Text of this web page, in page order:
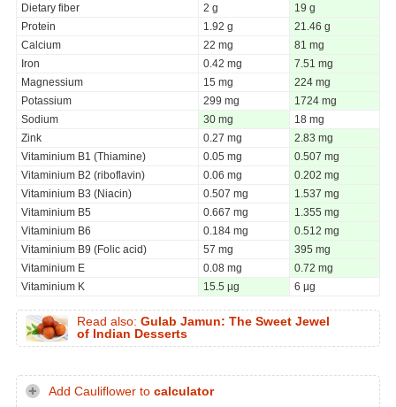
Dietary fiber
2 g
19 g
Protein
1.92 g
21.46 g
Calcium
22 mg
81 mg
Iron
0.42 mg
7.51 mg
Magnessium
15 mg
224 mg
Potassium
299 mg
1724 mg
Sodium
30 mg
18 mg
Zink
0.27 mg
2.83 mg
Vitaminium B1 (Thiamine)
0.05 mg
0.507 mg
Vitaminium B2 (riboflavin)
0.06 mg
0.202 mg
Vitaminium B3 (Niacin)
0.507 mg
1.537 mg
Vitaminium B5
0.667 mg
1.355 mg
Vitaminium B6
0.184 mg
0.512 mg
Vitaminium B9 (Folic acid)
57 mg
395 mg
Vitaminium E
0.08 mg
0.72 mg
Vitaminium K
15.5 µg 6 µg
Read also: Gulab Jamun: The Sweet Jewel
of Indian Desserts
Add Cauliflower to calculator